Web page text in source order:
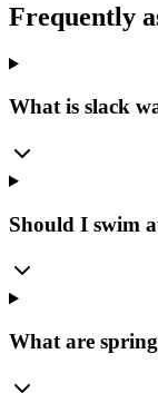
Frequently
What is slack
Should I swim
What are